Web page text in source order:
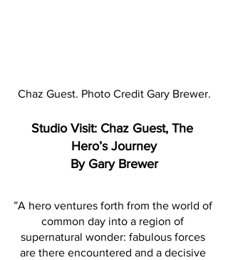
Chaz Guest. Photo Credit Gary Brewer.
Studio Visit: Chaz Guest, The
Hero’s Journey
By Gary Brewer
”A hero ventures forth from the world of
common day into a region of
supernatural wonder: fabulous forces
are there encountered and a decisive